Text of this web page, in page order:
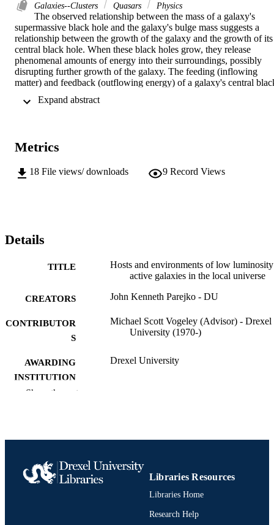
Galaxies--Clusters Quasars Physics
The observed relationship between the mass of a galaxy's
supermassive black hole and the galaxy's bulge mass suggests a
relationship between the growth of the galaxy and the growth of its
central black hole. When these black holes grow, they release
phenomenal amounts of energy into their surroundings, possibly
disrupting further growth of the galaxy. The feeding (inflowing
matter) and feedback (outflowing energy) of a galaxy's central
environment, on scales many orders of magnitude beyond the black
focuses on this question: What distinguishes galaxies that are
not?We use the vast data set provided by the Sloan Digital Sky
Survey (SDSS) Data Release 7 (DR7) to study the environments of
correlation function of AGN and all galaxies to estimate the
describe trends in different subsamples of AGN, including
luminosity and classification sub-type. Finally, we show how these
techniques may be applied to future data sets such as forthcoming
SDSS III data and X-ray data from the eROSITA satellite.
Metrics
18 File views/ downloads 9 Record Views
Details
TITLE
Hosts and environments of low luminosity
active galaxies in the local universe
CREATORS John Kenneth Parejko - DU
CONTRIBUTOR
S
Michael Scott Vogeley (Advisor) - Drexel
University (1970-)
AWARDING
INSTITUTION
Drexel University
PUBLISHER Drexel University; Philadelphia,
RESOURCE
TYPE
Dissertation
Show the rest
Libraries Resources
Libraries Home
Research Help